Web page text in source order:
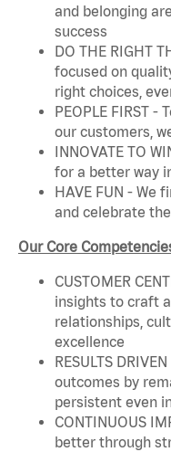
and belonging
success
DO THE RIGHT
focused on
right choices,
PEOPLE FIRST
our customers,
INNOVATE TO
for a better way
HAVE FUN - We
and celebrate
Our Core
CUSTOMER
insights to craft
relationships,
excellence
RESULTS
outcomes by
persistent even
CONTINUOUS
better through